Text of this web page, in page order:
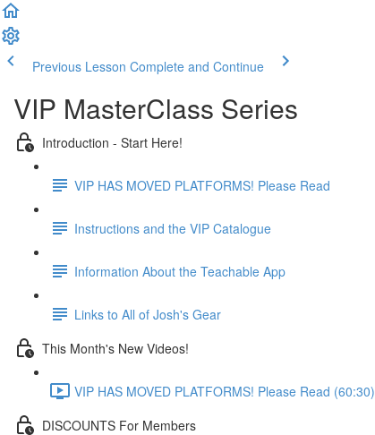
Previous Lesson Complete and Continue
VIP MasterClass Series
Introduction - Start Here!
VIP HAS MOVED PLATFORMS! Please Read
Instructions and the VIP Catalogue
Information About the Teachable App
Links to All of Josh's Gear
This Month's New Videos!
VIP HAS MOVED PLATFORMS! Please Read (60:30)
DISCOUNTS For Members